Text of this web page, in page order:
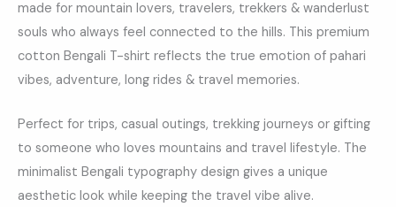
made for mountain lovers, travelers, trekkers & wanderlust
souls who always feel connected to the hills. This premium
cotton Bengali T-shirt reflects the true emotion of pahari
vibes, adventure, long rides & travel memories.
Perfect for trips, casual outings, trekking journeys or gifting
to someone who loves mountains and travel lifestyle. The
minimalist Bengali typography design gives a unique
aesthetic look while keeping the travel vibe alive.